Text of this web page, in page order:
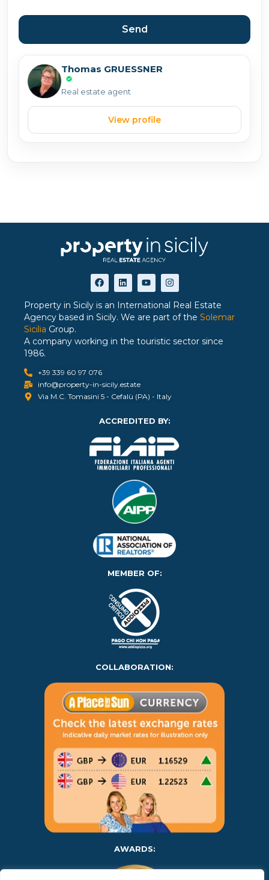
Send
Thomas GRUESSNER
Real estate agent
View profile
Property in Sicily is an International Real Estate
Agency based in Sicily. We are part of the Solemar
Sicilia Group.
A company working in the touristic sector since
1986.
+39 339 60 97 076
info@property-in-sicily.estate
Via M.C. Tomasini 5 - Cefalù (PA) - Italy
ACCREDITED BY:
MEMBER OF:
COLLABORATION:
AWARDS: